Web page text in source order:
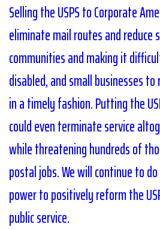
Selling the USPS to Corporate
eliminate mail routes and reduce
communities and making it
disabled, and small businesses
in a timely fashion. Putting the
could even terminate service
while threatening hundreds of
postal jobs. We will continue to
power to positively reform the
public service.